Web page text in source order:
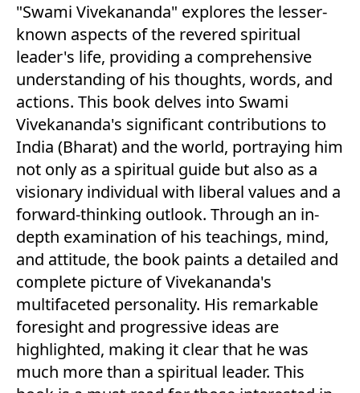
"Swami Vivekananda" explores the lesser-
known aspects of the revered spiritual
leader's life, providing a comprehensive
understanding of his thoughts, words, and
actions. This book delves into Swami
Vivekananda's significant contributions to
India (Bharat) and the world, portraying him
not only as a spiritual guide but also as a
visionary individual with liberal values and a
forward-thinking outlook. Through an in-
depth examination of his teachings, mind,
and attitude, the book paints a detailed and
complete picture of Vivekananda's
multifaceted personality. His remarkable
foresight and progressive ideas are
highlighted, making it clear that he was
much more than a spiritual leader. This